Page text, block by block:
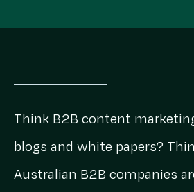
Think B2B content
blogs and white papers?
Australian B2B companies